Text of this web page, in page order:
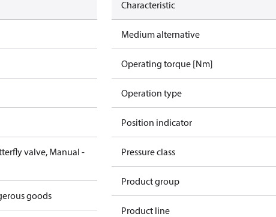
valve, Manual -
goods
Characteristic
Medium alternative
Operating torque [Nm]
Operation type
Position indicator
Pressure class
Product group
Product line